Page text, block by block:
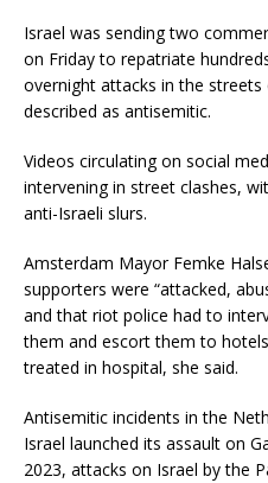
Israel was sending two
on Friday to repatriate
overnight attacks in the
described as antisemitic.
Videos circulating on social
intervening in street clashes,
anti-Israeli slurs.
Amsterdam Mayor Femke
supporters were “attacked,
and that riot police had to
them and escort them to
treated in hospital, she said.
Antisemitic incidents in the
Israel launched its assault on
2023, attacks on Israel by the